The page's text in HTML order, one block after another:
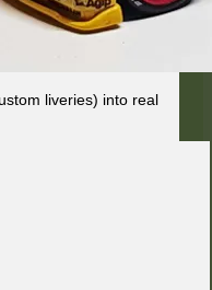
liveries) into real